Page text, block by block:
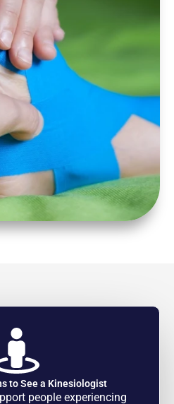
to See a Kinesiologist
people experiencing